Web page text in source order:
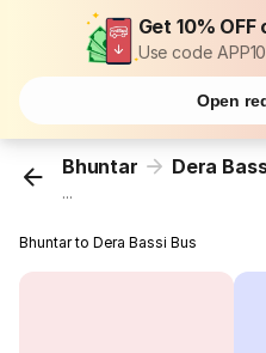
Get 10%
Use code
Open
Bhuntar Dera
...
Bhuntar to Dera Bassi Bus